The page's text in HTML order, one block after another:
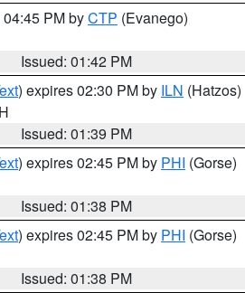
PM byCTP (Evanego)
Issued: 01:42 PM
) expires 02:30 PM by ILN (Hatzos)
Issued: 01:39 PM
) expires 02:45 PM by PHI (Gorse)
Issued: 01:38 PM
) expires 02:45 PM by PHI (Gorse)
Issued: 01:38 PM